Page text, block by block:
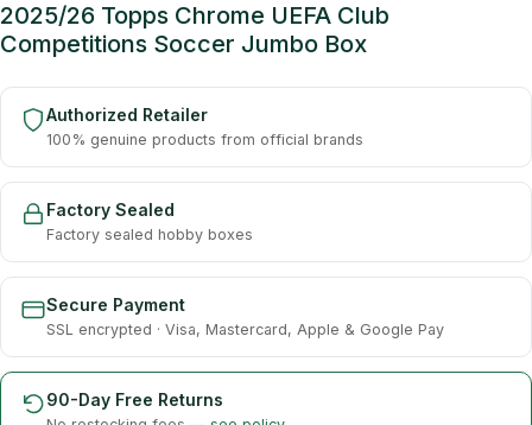
2025/26 Topps Chrome UEFA Club
Competitions Soccer Jumbo Box
Authorized Retailer
100% genuine products from official brands
Factory Sealed
Factory sealed hobby boxes
Secure Payment
SSL encrypted · Visa, Mastercard, Apple & Google Pay
90-Day Free Returns